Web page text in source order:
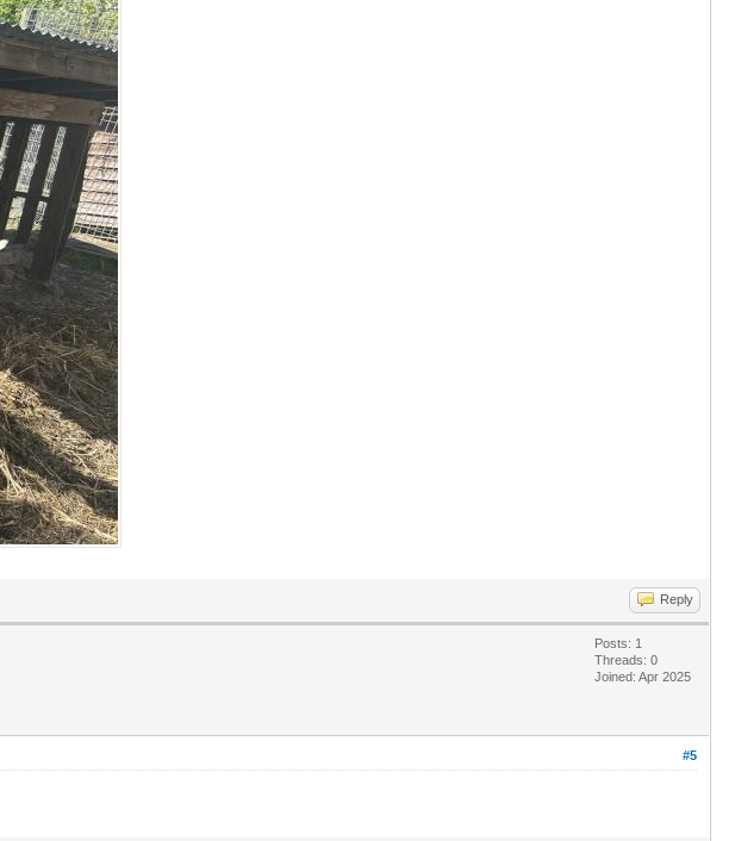
Reply
Posts: 1
Threads: 0
Joined: Apr 2025
#5